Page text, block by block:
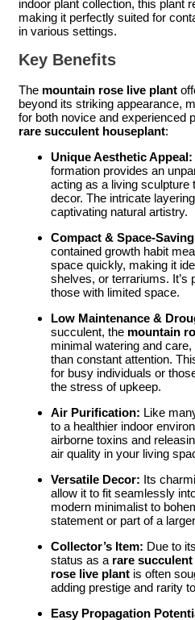
indoor plant collection, this plant
making it perfectly suited for
in various settings.
Key Benefits
The mountain rose live plant
beyond its striking appearance,
for both novice and experienced
rare succulent houseplant:
Unique Aesthetic Appeal:
formation provides an
acting as a living sculpture
decor. The intricate
captivating natural artistry.
Compact & Space-
contained growth habit
space quickly, making it
shelves, or terrariums. It’s
those with limited space.
Low Maintenance &
succulent, the mountain
minimal watering and
than constant attention.
for busy individuals or
the stress of upkeep.
Air Purification: Like
to a healthier indoor
airborne toxins and
air quality in your living
Versatile Decor: Its
allow it to fit seamlessly
modern minimalist to
statement or part of a
Collector’s Item: Due to
status as a rare
rose live plant is often
adding prestige and rarity
Easy Propagation